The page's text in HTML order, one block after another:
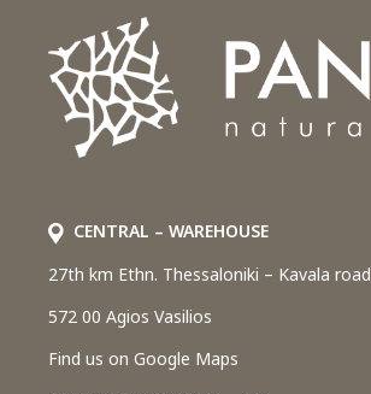
CENTRAL – WAREHOUSE
27th km Ethn. Thessaloniki – Kavala road
572 00 Agios Vasilios
Find us on Google Maps